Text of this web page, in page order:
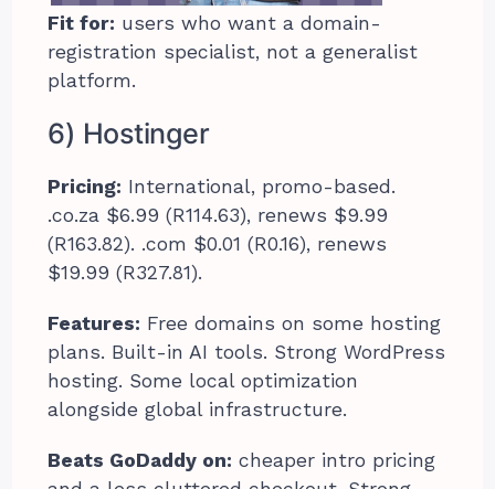
Fit for: users who want a domain-
registration specialist, not a generalist
platform.
6) Hostinger
Pricing: International, promo-based.
.co.za $6.99 (R114.63), renews $9.99
(R163.82). .com $0.01 (R0.16), renews
$19.99 (R327.81).
Features: Free domains on some hosting
plans. Built-in AI tools. Strong WordPress
hosting. Some local optimization
alongside global infrastructure.
Beats GoDaddy on: cheaper intro pricing